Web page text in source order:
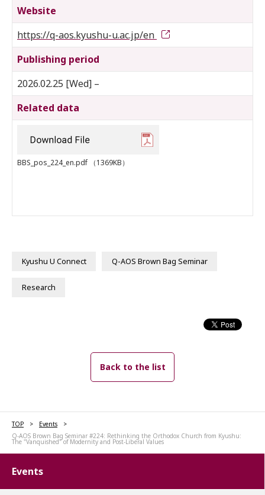
Website
https://q-aos.kyushu-u.ac.jp/en
Publishing period
2026.02.25 [Wed] –
Related data
BBS_pos_224_en.pdf （1369KB）
Kyushu U Connect Q-AOS Brown Bag Seminar
Research
Back to the list
TOP
Events
Q-AOS Brown Bag Seminar #224: Rethinking the Orthodox Church from Kyushu:
The "Vanquished" of Modernity and Post-Liberal Values
Events